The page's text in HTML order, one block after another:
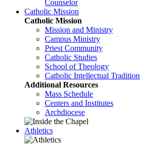
Counselor
Catholic Mission
Catholic Mission
Mission and Ministry
Campus Ministry
Priest Community
Catholic Studies
School of Theology
Catholic Intellectual Tradition
Additional Resources
Mass Schedule
Centers and Institutes
Archdiocese
Athletics